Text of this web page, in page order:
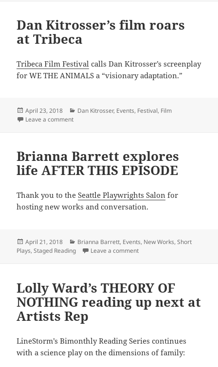
Dan Kitrosser’s film roars
at Tribeca
Tribeca Film Festival calls Dan Kitrosser’s screenplay
for WE THE ANIMALS a “visionary adaptation.”
Posted
on
April 23, 2018 Categories
Dan Kitrosser, Events, Festival, Film
Leave a commenton Dan Kitrosser’s film roars at Tribeca
Brianna Barrett explores
life AFTER THIS EPISODE
Thank you to theSeattle Playwrights Salon for
hosting new works and conversation.
Posted
on
April 21, 2018 Categories
Brianna Barrett, Events, New Works,Short
Plays,Staged Reading Leave a commenton Brianna Barrett explores
Lolly Ward’s THEORY OF
NOTHING reading up next at
Artists Rep
LineStorm’s Bimonthly Reading Series continues
with a science play on the dimensions of family: